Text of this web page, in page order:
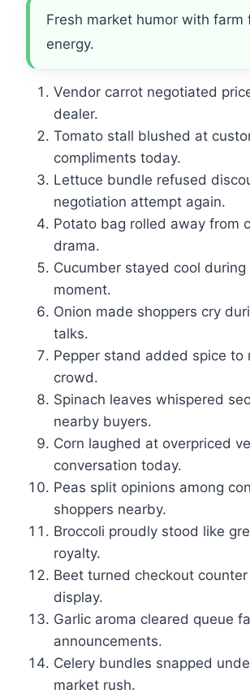
Fresh market humor with farm
energy.
Vendor carrot negotiated
dealer.
Tomato stall blushed at
compliments today.
Lettuce bundle refused
negotiation attempt again.
Potato bag rolled away from
drama.
Cucumber stayed cool
moment.
Onion made shoppers cry
talks.
Pepper stand added spice to
crowd.
Spinach leaves whispered
nearby buyers.
Corn laughed at overpriced
conversation today.
Peas split opinions among
shoppers nearby.
Broccoli proudly stood like
royalty.
Beet turned checkout
display.
Garlic aroma cleared queue
announcements.
Celery bundles snapped
market rush.